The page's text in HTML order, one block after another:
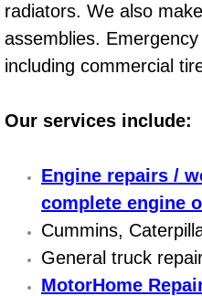
Power
Power
Out of Gas
Oil Change
radiators. We also
assemblies.
including commercial
Our services include:
Engine repairs /
complete engine
Cummins,
General truck
MotorHome